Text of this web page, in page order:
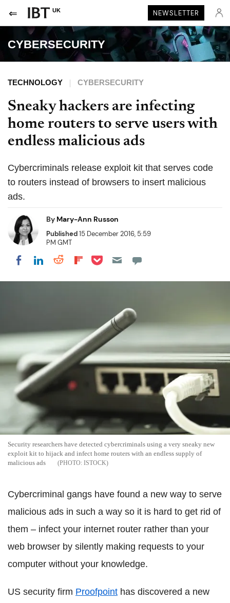
UK NEWSLETTER
CYBERSECURITY
TECHNOLOGY CYBERSECURITY
Sneaky hackers are infecting
home routers to serve users with
endless malicious ads
Cybercriminals release exploit kit that serves code
to routers instead of browsers to insert malicious
ads.
By Mary-Ann Russon
Published15 December 2016, 5:59
PM GMT
Share on Facebook
Share on LinkedIn
Share on Reddit
Share on Flipboard
Share on Pocket
Security researchers have detected cybercriminals using a very sneaky new
exploit kit to hijack and infect home routers with an endless supply of
malicious ads
ISTOCK
Cybercriminal gangs have found a new way to serve
malicious ads in such a way so it is hard to get rid of
them – infect your internet router rather than your
web browser by silently making requests to your
computer without your knowledge.
US security firm Proofpoint has discovered a new